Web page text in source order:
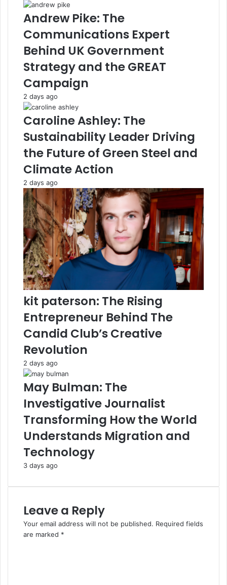
Andrew Pike: The
Communications Expert
Behind UK Government
Strategy and the GREAT
Campaign
2 days ago
Caroline Ashley: The
Sustainability Leader Driving
the Future of Green Steel and
Climate Action
2 days ago
kit paterson: The Rising
Entrepreneur Behind The
Candid Club’s Creative
Revolution
2 days ago
May Bulman: The
Investigative Journalist
Transforming How the World
Understands Migration and
Technology
3 days ago
Leave a Reply
Your email address will not be published. Required fields
are marked *